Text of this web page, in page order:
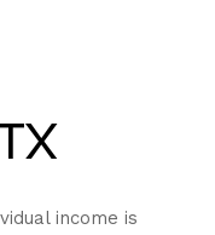
income is